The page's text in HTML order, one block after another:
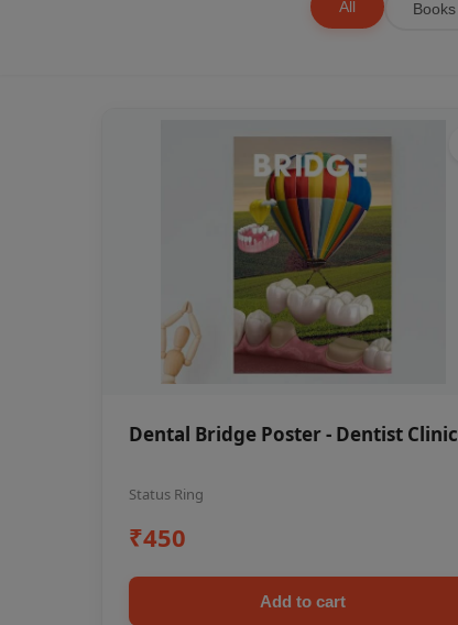
All Books
Dental Bridge Poster - Dentist Clinic
Status Ring
₹450
Add to cart